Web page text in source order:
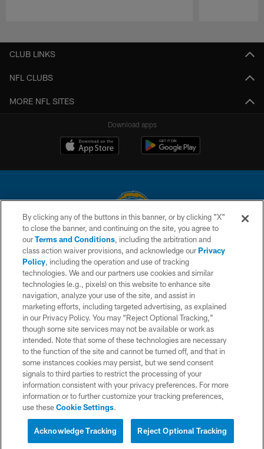
CLUB LINKS
NFL CLUBS
MORE NFL SITES
Download apps
© 2026 Chargers Football Company, LLC. All rights reserved. This website
is managed on a digital platform of the National Football League.
CONTACT US
WEBSITE ACCESSIBILITY
TERMS AND CONDITIONS
PRIVACY POLICY
SITE MAP
AD CHOICES
YOUR PRIVACY CHOICES
COOKIE SETTINGS
By clicking any of the buttons in this banner, or by clicking "X"
to close the banner, and continuing on the site, you agree to
ourTerms and Conditions, including the arbitration and
class action waiver provisions, and acknowledge ourPrivacy
Policy, including the operation and use of tracking
technologies. We and our partners use cookies and similar
technologies (e.g., pixels) on this website to enhance site
navigation, analyze your use of the site, and assist in
marketing efforts, including targeted advertising, as explained
in our Privacy Policy. You may “Reject Optional Tracking,”
though some site services may not be available or work as
intended. Note that some of these technologies are necessary
to the function of the site and cannot be turned off, and that in
some instances cookies may persist, but we send consent
signals to third parties to restrict the processing of your
information consistent with your privacy preferences. For more
information or to further customize your tracking preferences,
use theseCookie Settings.
Reject Optional Tracking
Acknowledge Tracking